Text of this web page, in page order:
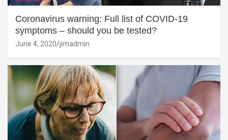
Coronavirus warning: Full list of COVID-19
symptoms – should you be tested?
June 4, 2020 jimadmin